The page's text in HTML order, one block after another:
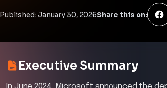
Published: January 30, 2026Share this on:
Executive Summary
In June 2024, Microsoft announced the